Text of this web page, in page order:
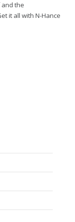
the
it all with N-Hance